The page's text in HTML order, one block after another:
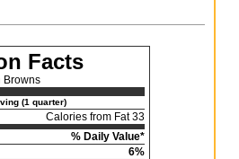
Facts
Browns
(1 quarter)
Calories from Fat 33
% Daily Value*
6%